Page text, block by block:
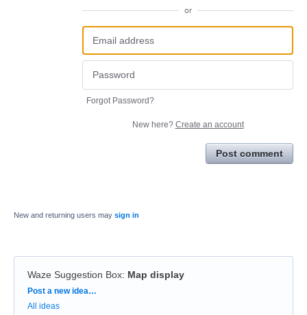
or
Forgot Password?
New here? Create an account
Post comment
New and returning users may sign in
Waze Suggestion Box: Map display
Categories
Post a new idea…
All ideas